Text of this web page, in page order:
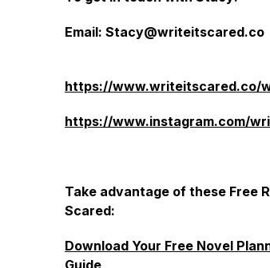
Email: Stacy@writeitscared.co
https://www.writeitscared.co/
https://www.instagram.com/
Take advantage of these Free
Scared:
Download Your Free Novel
Guide